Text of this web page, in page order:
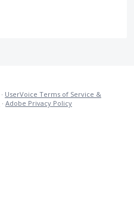
· UserVoice Terms of Service &
· Adobe Privacy Policy